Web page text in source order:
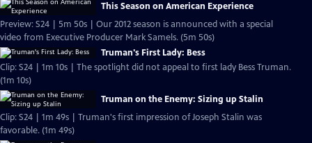
This Season on American Experience
Preview: S24 | 5m 50s | Our 2012 season is announced with a special
video from Executive Producer Mark Samels. (5m 50s)
Truman's First Lady: Bess
Clip: S24 | 1m 10s | The spotlight did not appeal to first lady Bess Truman.
(1m 10s)
Truman on the Enemy: Sizing up Stalin
Clip: S24 | 1m 49s | Truman's first impression of Joseph Stalin was
favorable. (1m 49s)